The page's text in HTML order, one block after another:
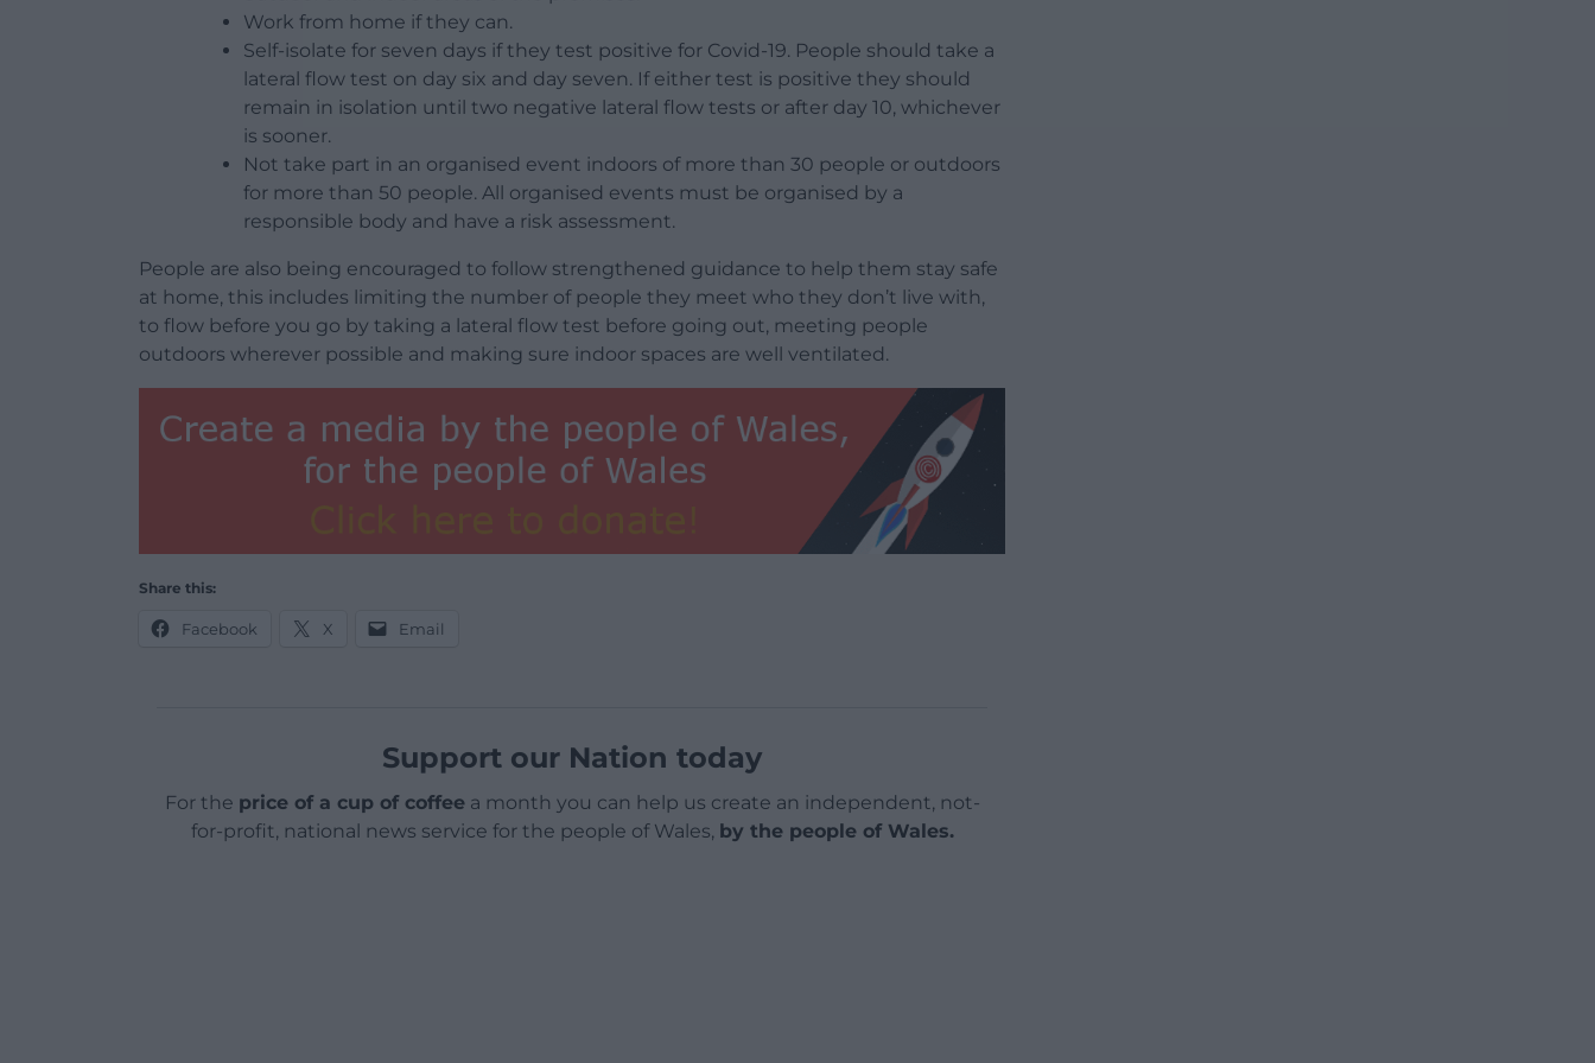
Work from home if they can.
Self-isolate for seven days if they test positive for Covid-19. People should take a
lateral flow test on day six and day seven. If either test is positive they should
remain in isolation until two negative lateral flow tests or after day 10, whichever
is sooner.
Not take part in an organised event indoors of more than 30 people or outdoors
for more than 50 people. All organised events must be organised by a
responsible body and have a risk assessment.
People are also being encouraged to follow strengthened guidance to help them stay safe
at home, this includes limiting the number of people they meet who they don’t live with,
to flow before you go by taking a lateral flow test before going out, meeting people
outdoors wherever possible and making sure indoor spaces are well ventilated.
Share this:
Facebook X Email
Support our Nation today
For the price of a cup of coffeea month you can help us create an independent, not-
for-profit, national news service for the people of Wales, by the people of Wales.